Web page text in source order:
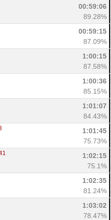
00:59:06
89.28%
00:59:15
87.09%
1:00:15
87.58%
1:00:36
85.15%
1:01:07
84.43%
1:01:45
75.73%
1:02:15
75.1%
1:02:35
81.24%
1:03:02
78.47%